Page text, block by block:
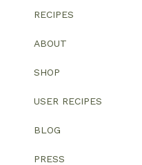
RECIPES
ABOUT
SHOP
USER RECIPES
BLOG
PRESS